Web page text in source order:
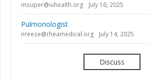
msuper@iuhealth.org July 16, 2025
Pulmonologist
nreese@rheamedical.org July 14, 2025
Discuss